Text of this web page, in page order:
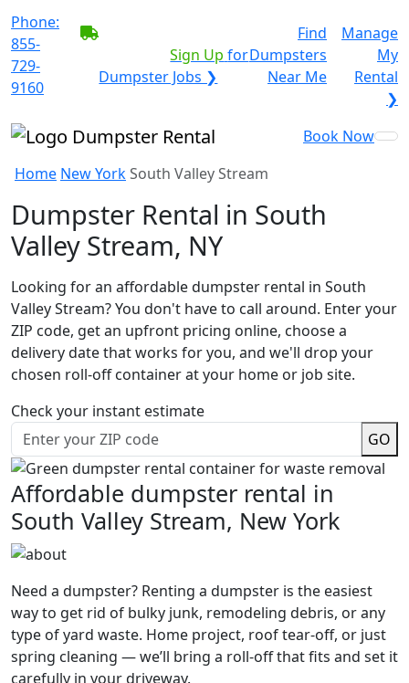
Phone:
855-
729-
9160
Sign Up for
Dumpster Jobs ❯
Find
Dumpsters
Near Me
Manage
My
Rental
❯
Book Now
Home New YorkSouth Valley Stream
Dumpster Rental in South
Valley Stream, NY
Looking for an affordable dumpster rental in South
Valley Stream? You don't have to call around. Enter your
ZIP code, get an upfront pricing online, choose a
delivery date that works for you, and we'll drop your
chosen roll-off container at your home or job site.
Check your instant estimate
GO
Affordable dumpster rental in
South Valley Stream, New York
Need a dumpster? Renting a dumpster is the easiest
way to get rid of bulky junk, remodeling debris, or any
type of yard waste. Home project, roof tear-off, or just
spring cleaning — we’ll bring a roll-off that fits and set it
carefully in your driveway.